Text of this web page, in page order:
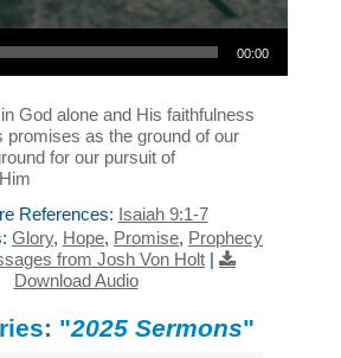
Audio Player
00:00
God alone and His faithfulness
promises as the ground of our
for our pursuit of
References: Isaiah 9:1-7
Glory, Hope, Promise, Prophecy
from Josh Von Holt |
Download Audio
"2025 Sermons"